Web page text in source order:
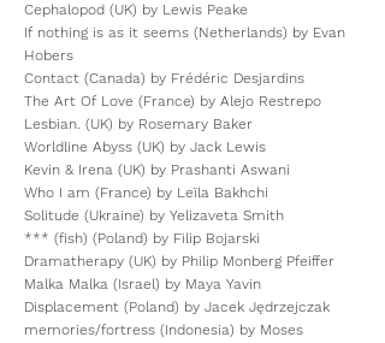
Cephalopod (UK) by Lewis Peake
If nothing is as it seems (Netherlands) by Evan
Hobers
Contact (Canada) by Frédéric Desjardins
The Art Of Love (France) by Alejo Restrepo
Lesbian. (UK) by Rosemary Baker
Worldline Abyss (UK) by Jack Lewis
Kevin & Irena (UK) by Prashanti Aswani
Who I am (France) by Leïla Bakhchi
Solitude (Ukraine) by Yelizaveta Smith
*** (fish) (Poland) by Filip Bojarski
Dramatherapy (UK) by Philip Monberg Pfeiffer
Malka Malka (Israel) by Maya Yavin
Displacement (Poland) by Jacek Jędrzejczak
memories/fortress (Indonesia) by Moses